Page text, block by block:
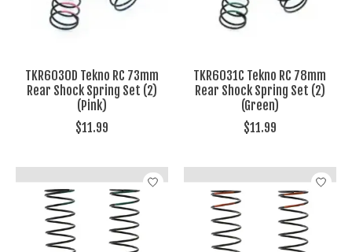
TKR6030D Tekno RC 73mm
Rear Shock Spring Set (2)
(Pink)
$11.99
TKR6031C Tekno RC 78mm
Rear Shock Spring Set (2)
(Green)
$11.99